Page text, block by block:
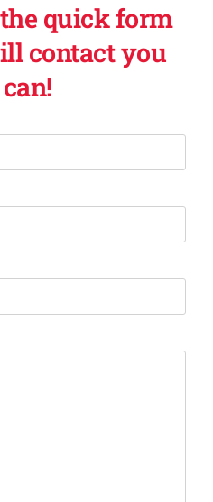
quick form
contact you